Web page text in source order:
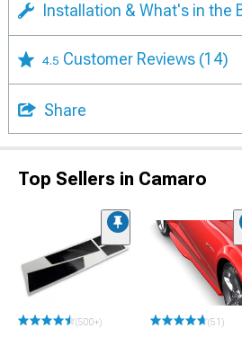
Installation & What's in the
4.5 Customer Reviews (14)
Share
Top Sellers in Camaro
(500+) (51)